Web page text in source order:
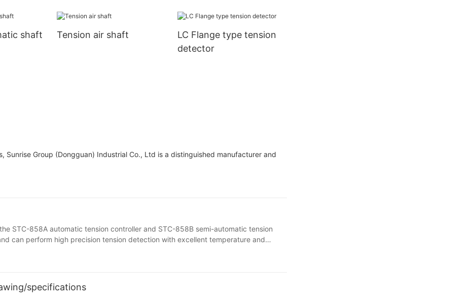
shaft Tension air shaft
LC Flange type tension
detector
Sunrise Group (Dongguan) Industrial Co., Ltd is a distinguished manufacturer and
STC-858A automatic tension controller and STC-858B semi-automatic tension
can perform high precision tension detection with excellent temperature and
specifications